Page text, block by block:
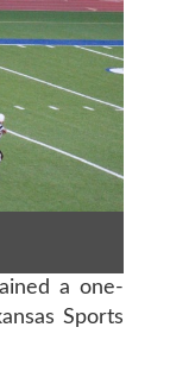
a one-
Sports